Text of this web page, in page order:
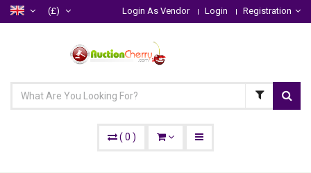
(£) Login As Vendor Login Registration
( 0 )